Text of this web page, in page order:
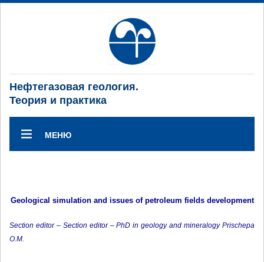
Нефтегазовая геология.
Теория и практика
МЕНЮ
Geological simulation and issues of petroleum fields development
Section editor – Section editor – PhD in geology and mineralogy Prischepa
O.M.